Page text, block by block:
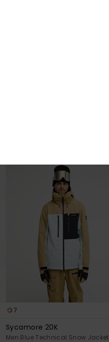
7
Sycamore 20K
Men Blue Technical Snow Jacket